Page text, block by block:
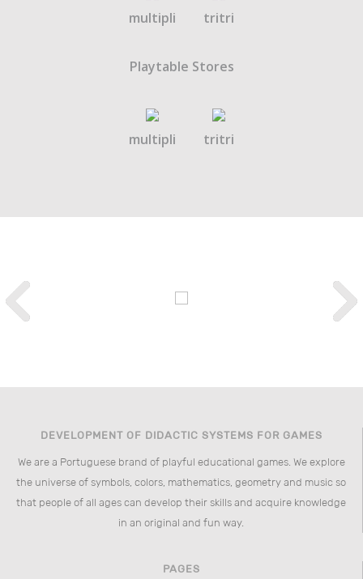
multipli tritri
Playtable Stores
multipli tritri
DEVELOPMENT OF DIDACTIC SYSTEMS FOR GAMES
We are a Portuguese brand of playful educational games. We explore
the universe of symbols, colors, mathematics, geometry and music so
that people of all ages can develop their skills and acquire knowledge
in an original and fun way.
PAGES